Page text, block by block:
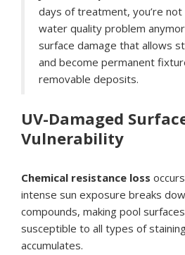
days of treatment, you’re not
water quality problem
surface damage that allows
and become permanent
removable deposits.
UV-Damaged
Vulnerability
Chemical resistance loss
intense sun exposure breaks
compounds, making pool
susceptible to all types of
accumulates.